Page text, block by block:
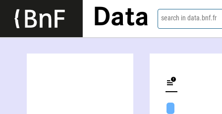
Data search in data.bnf.fr